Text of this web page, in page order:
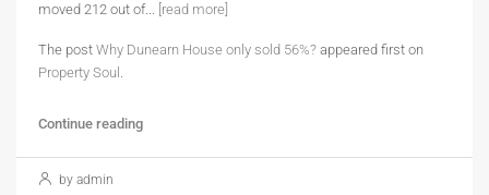
moved 212 out of... [read more]
The post Why Dunearn House only sold 56%? appeared first on
Property Soul .
Continue reading
by admin